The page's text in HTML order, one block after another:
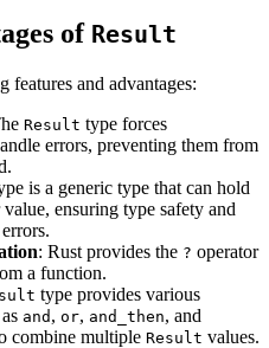
of Result
features and advantages:
Result type forces
errors, preventing them from
is a generic type that can hold
ensuring type safety and
: Rust provides the ? operator
a function.
type provides various
and , or, and_then, and
combine multiple Result values.